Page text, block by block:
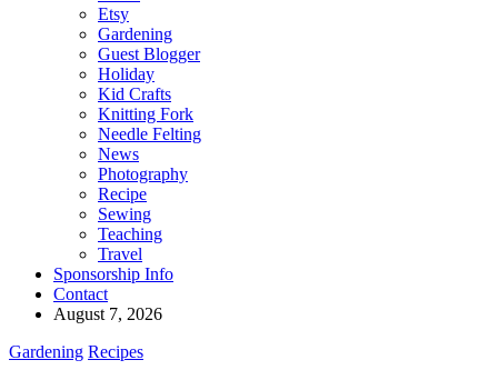
Etsy
Gardening
Guest Blogger
Holiday
Kid Crafts
Knitting Fork
Needle Felting
News
Photography
Recipe
Sewing
Teaching
Travel
Sponsorship Info
Contact
August 7, 2026
Gardening Recipes